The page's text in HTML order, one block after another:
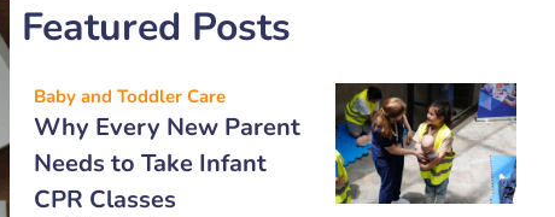
Featured Posts
Baby and Toddler Care
Why Every New Parent
Needs to Take Infant
CPR Classes